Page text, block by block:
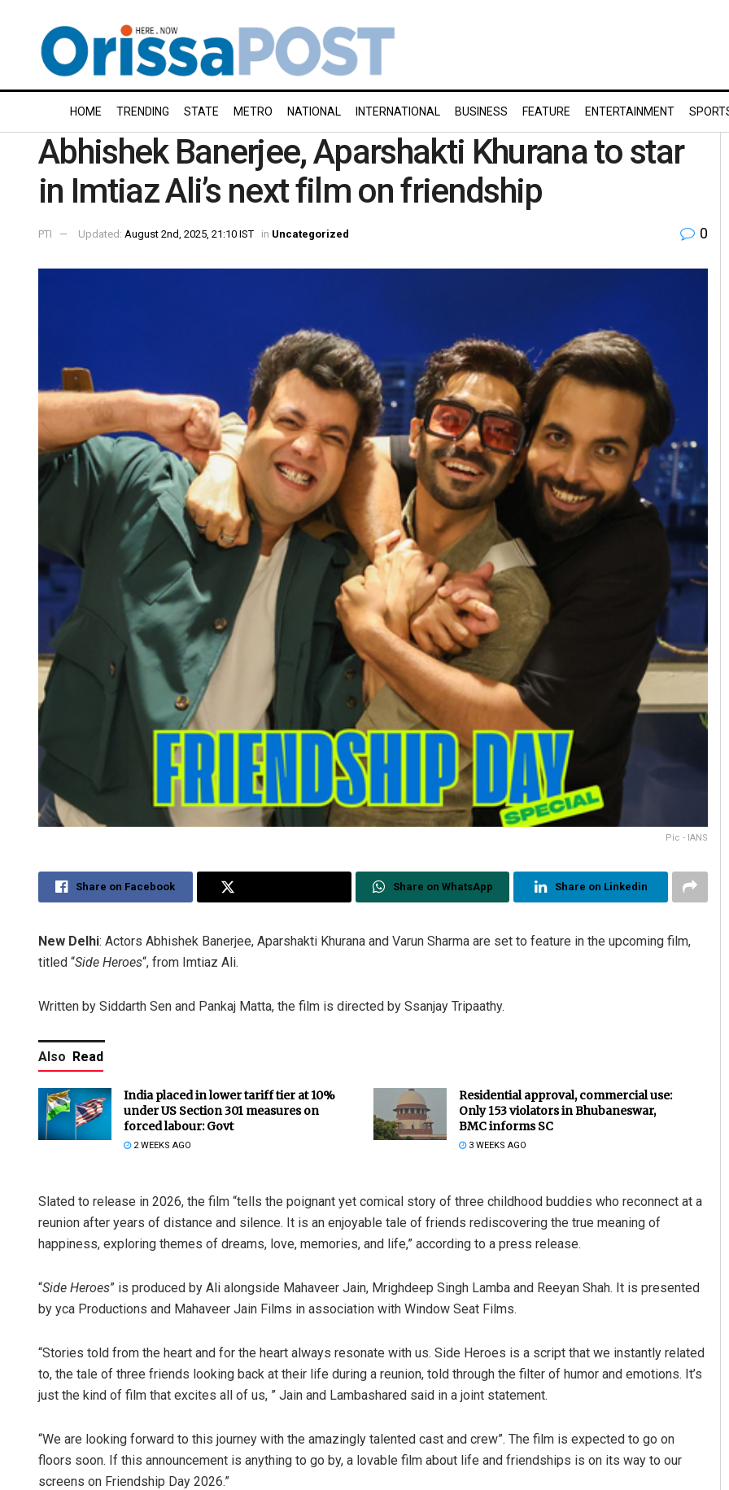
HOME TRENDING STATE METRO NATIONAL INTERNATIONAL BUSINESS FEATURE ENTERTAINMENT
Abhishek Banerjee, Aparshakti Khurana to star
in Imtiaz Ali’s next film on friendship
PTI Updated: August 2nd, 2025, 21:10 IST in Uncategorized 0
Pic - IANS
Share on Facebook Share on WhatsApp Share on Linkedin
New Delhi: Actors Abhishek Banerjee, Aparshakti Khurana and Varun Sharma are set to feature in the upcoming film,
titled “Side Heroes“, from Imtiaz Ali.
Written by Siddarth Sen and Pankaj Matta, the film is directed by Ssanjay Tripaathy.
Also Read
India placed in lower tariff tier at 10%
under US Section 301 measures on
forced labour: Govt
2 WEEKS AGO
Residential approval, commercial use:
Only 153 violators in Bhubaneswar,
BMC informs SC
3 WEEKS AGO
Slated to release in 2026, the film “tells the poignant yet comical story of three childhood buddies who reconnect at a
reunion after years of distance and silence. It is an enjoyable tale of friends rediscovering the true meaning of
happiness, exploring themes of dreams, love, memories, and life,” according to a press release.
“Side Heroes” is produced by Ali alongside Mahaveer Jain, Mrighdeep Singh Lamba and Reeyan Shah. It is presented
by yca Productions and Mahaveer Jain Films in association with Window Seat Films.
“Stories told from the heart and for the heart always resonate with us. Side Heroes is a script that we instantly related
to, the tale of three friends looking back at their life during a reunion, told through the filter of humor and emotions. It’s
just the kind of film that excites all of us, ” Jain and Lambashared said in a joint statement.
“We are looking forward to this journey with the amazingly talented cast and crew”. The film is expected to go on
floors soon. If this announcement is anything to go by, a lovable film about life and friendships is on its way to our
screens on Friendship Day 2026.”